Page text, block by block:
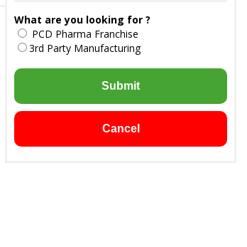
What are you looking for ?
PCD Pharma Franchise
3rd Party Manufacturing
Submit
Cancel